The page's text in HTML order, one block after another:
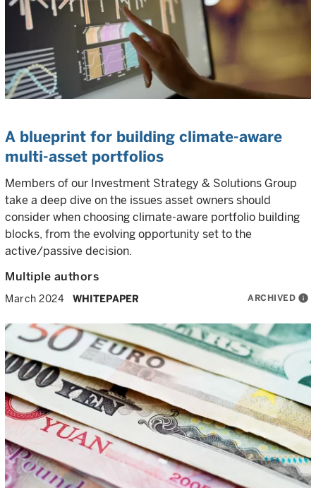
A blueprint for building climate-aware
multi-asset portfolios
Members of our Investment Strategy & Solutions Group
take a deep dive on the issues asset owners should
consider when choosing climate-aware portfolio building
blocks, from the evolving opportunity set to the
active/passive decision.
Multiple authors
March 2024 WHITEPAPER ARCHIVED info